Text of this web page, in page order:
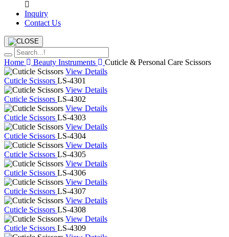
Inquiry
Contact Us
Home Beauty Instruments
Cuticle & Personal Care Scissors
View Details
Cuticle Scissors LS-4301
View Details
Cuticle Scissors LS-4302
View Details
Cuticle Scissors LS-4303
View Details
Cuticle Scissors LS-4304
View Details
Cuticle Scissors LS-4305
View Details
Cuticle Scissors LS-4306
View Details
Cuticle Scissors LS-4307
View Details
Cuticle Scissors LS-4308
View Details
Cuticle Scissors LS-4309